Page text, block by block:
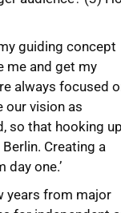
guiding concept
me and get my
always focused
our vision as
so that hooking up
Creating a
one.’
years from major